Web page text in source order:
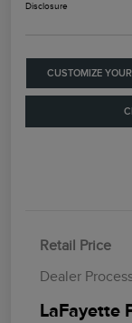
Disclosure
CUSTOMIZE
Retail Price
Dealer
LaFayette